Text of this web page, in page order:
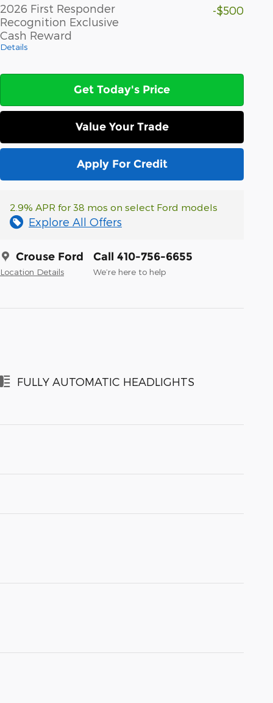
2026 First Responder
Recognition Exclusive
Cash Reward
Details
-$500
Get Today's Price
Value Your Trade
Apply For Credit
2.9% APR for 38 mos on select Ford models
Explore All Offers
Crouse Ford
Location Details
Call 410-756-6655
We’re here to help
FULLY AUTOMATIC HEADLIGHTS